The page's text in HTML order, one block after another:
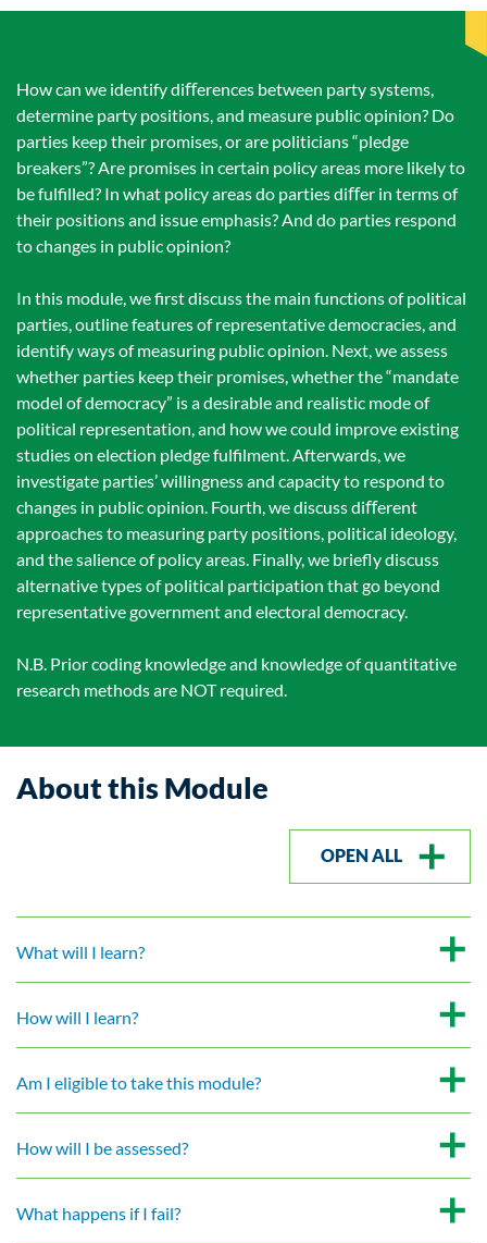
How can we identify diﬀerences between party systems,
determine party positions, and measure public opinion? Do
parties keep their promises, or are politicians “pledge
breakers”? Are promises in certain policy areas more likely to
be fulﬁlled? In what policy areas do parties diﬀer in terms of
their positions and issue emphasis? And do parties respond
to changes in public opinion?
In this module, we ﬁrst discuss the main functions of political
parties, outline features of representative democracies, and
identify ways of measuring public opinion. Next, we assess
whether parties keep their promises, whether the “mandate
model of democracy” is a desirable and realistic mode of
political representation, and how we could improve existing
studies on election pledge fulﬁlment. Afterwards, we
investigate parties’ willingness and capacity to respond to
changes in public opinion. Fourth, we discuss diﬀerent
approaches to measuring party positions, political ideology,
and the salience of policy areas. Finally, we brieﬂy discuss
alternative types of political participation that go beyond
representative government and electoral democracy.
N.B. Prior coding knowledge and knowledge of quantitative
research methods are NOT required.
About this Module
OPEN ALL
What will I learn?
How will I learn?
Am I eligible to take this module?
How will I be assessed?
What happens if I fail?